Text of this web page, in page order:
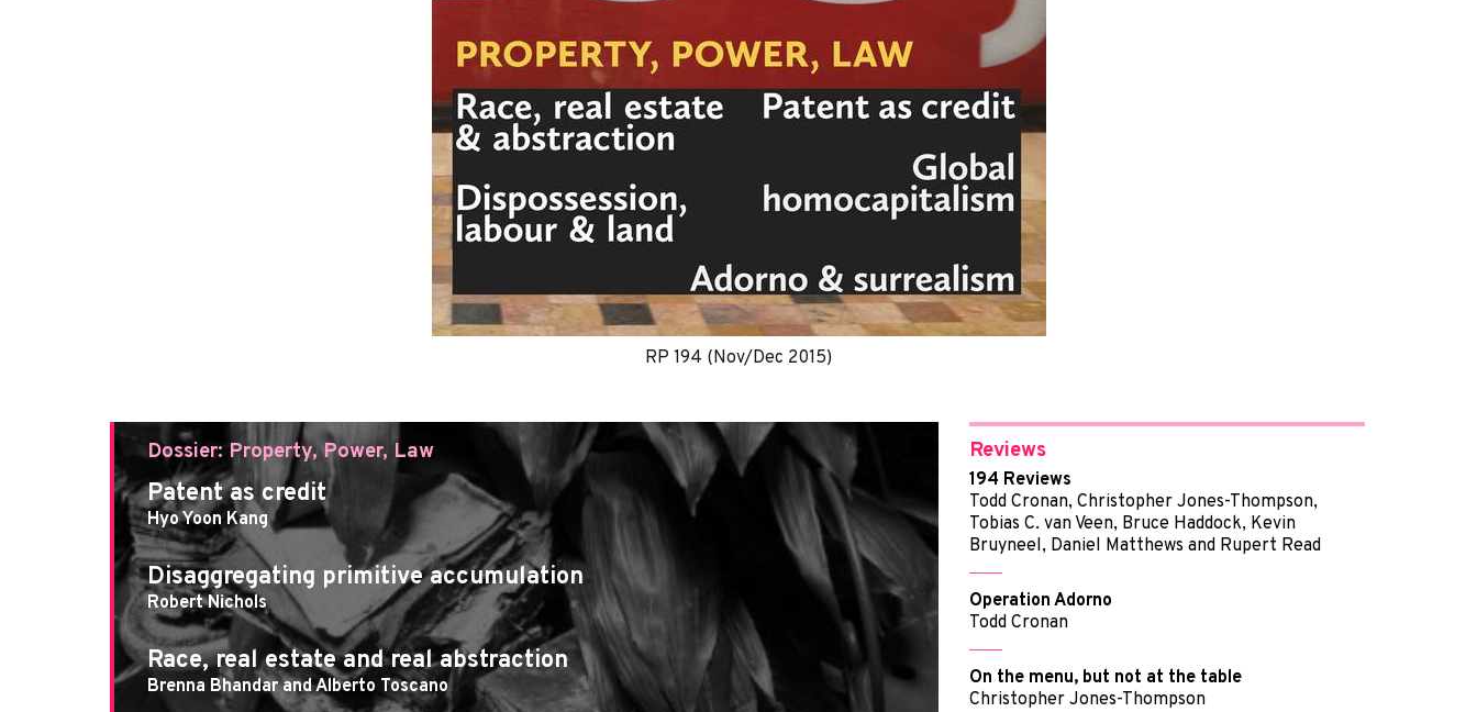
RP 194 (Nov/Dec 2015)
Dossier: Property, Power, Law
Patent as credit
Hyo Yoon Kang
Disaggregating primitive accumulation
Robert Nichols
Race, real estate and real abstraction
Brenna Bhandar and Alberto Toscano
Reviews
194 Reviews
Todd Cronan, Christopher Jones-Thompson,
Tobias C. van Veen, Bruce Haddock, Kevin
Bruyneel, Daniel Matthews and Rupert Read
Operation Adorno
Todd Cronan
On the menu, but not at the table
Christopher Jones-Thompson